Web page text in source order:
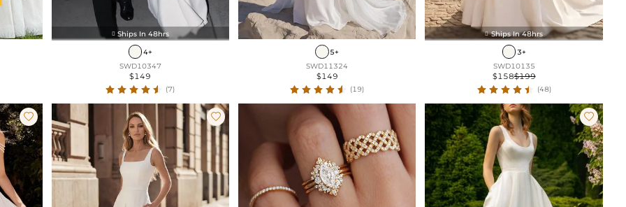
 Ships In 48hrs
4+
SWD10347
$149
(7)
5+
SWD11324
$149
(19)
 Ships In 48hrs
3+
SWD10135
$158$199
(48)
  